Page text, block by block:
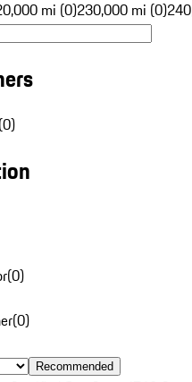
mi (0)230,000 mi (0)
(0)
(0)
Recommended